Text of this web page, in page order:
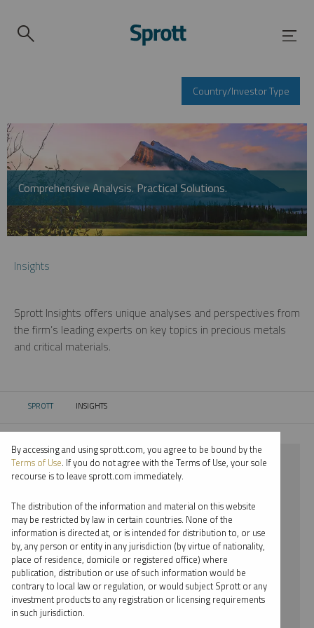
Country/Investor Type
Comprehensive Analysis. Practical Solutions.
Insights
Sprott Insights offers unique analyses and perspectives from
the firm’s leading experts on key topics in precious metals
and critical materials.
SPROTT CURRENT:
INSIGHTS
⨯ 2025
⨯ MARIA SMIRNOVA
By date
By topic
By type
By accessing and using sprott.com, you agree to be bound by the
Terms of Use. If you do not agree with the Terms of Use, your sole
recourse is to leave sprott.com immediately.
The distribution of the information and material on this website
may be restricted by law in certain countries. None of the
information is directed at, or is intended for distribution to, or use
by, any person or entity in any jurisdiction (by virtue of nationality,
place of residence, domicile or registered office) where
publication, distribution or use of such information would be
contrary to local law or regulation, or would subject Sprott or any
investment products to any registration or licensing requirements
in such jurisdiction.